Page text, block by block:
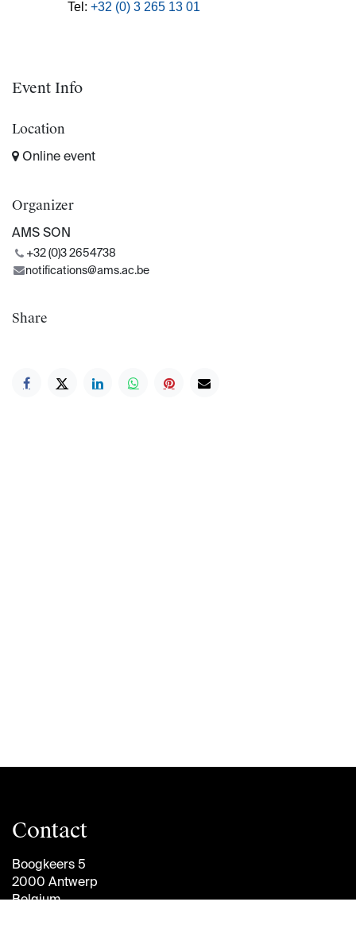
Tel:+32 (0) 3 265 13 01
Event Info
Location
Online event
Organizer
AMS SON
+32 (0)3 2654738
notifications@ams.ac.be
Share
Contact
Boogkeers 5
2000 Antwerp
Belgium